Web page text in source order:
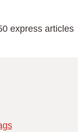
express articles